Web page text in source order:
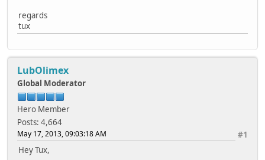
regards
tux
LubOlimex
Global Moderator
Hero Member
Posts: 4,664
#1
May 17, 2013, 09:03:18 AM
Hey Tux,